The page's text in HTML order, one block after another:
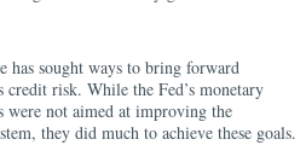
has sought ways to bring forward
credit risk. While the Fed’s monetary
not aimed at improving the
they did much to achieve these goals.